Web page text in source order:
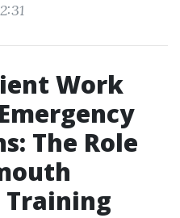
Work
The Role
Training